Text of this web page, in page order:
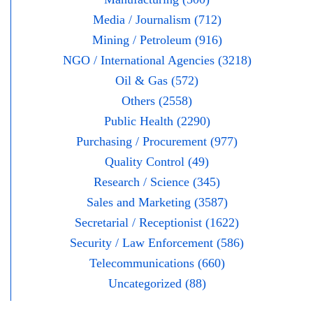
Media / Journalism (712)
Mining / Petroleum (916)
NGO / International Agencies (3218)
Oil & Gas (572)
Others (2558)
Public Health (2290)
Purchasing / Procurement (977)
Quality Control (49)
Research / Science (345)
Sales and Marketing (3587)
Secretarial / Receptionist (1622)
Security / Law Enforcement (586)
Telecommunications (660)
Uncategorized (88)